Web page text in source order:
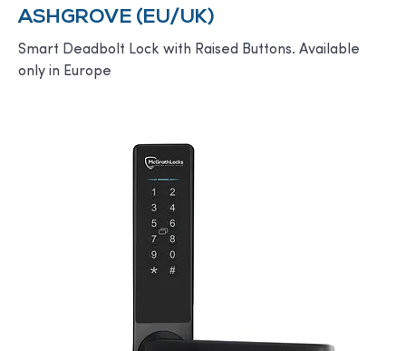
ASHGROVE (EU/UK)
Smart Deadbolt Lock with Raised Buttons. Available
only in Europe